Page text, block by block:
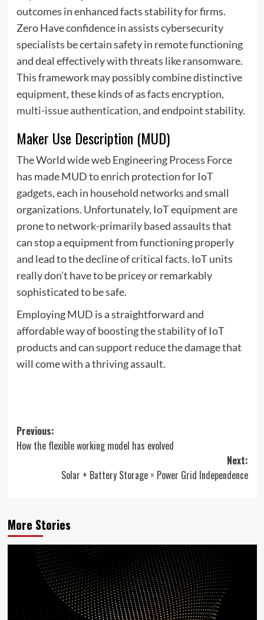
outcomes in enhanced facts stability for firms.
Zero Have confidence in assists cybersecurity
specialists be certain safety in remote functioning
and deal effectively with threats like ransomware.
This framework may possibly combine distinctive
equipment, these kinds of as facts encryption,
multi-issue authentication, and endpoint stability.
Maker Use Description (MUD)
The World wide web Engineering Process Force
has made MUD to enrich protection for IoT
gadgets, each in household networks and small
organizations. Unfortunately, IoT equipment are
prone to network-primarily based assaults that
can stop a equipment from functioning properly
and lead to the decline of critical facts. IoT units
really don’t have to be pricey or remarkably
sophisticated to be safe.
Employing MUD is a straightforward and
affordable way of boosting the stability of IoT
products and can support reduce the damage that
will come with a thriving assault.
Post
navigation
Previous:
How the flexible working model has evolved
Next:
Solar + Battery Storage = Power Grid Independence
More Stories